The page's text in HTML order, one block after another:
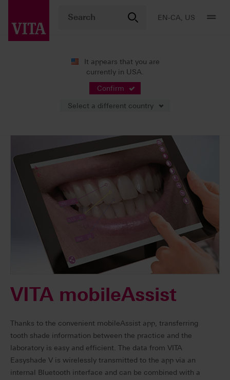
EN-CA, US
It appears that you are
currently in USA.
Confirm
Select a different country
Shade determination
Digital solutions
VITA mobileAssist & VITA mobileAssist +
VITA mobileAssist
Thanks to the convenient mobileAssist app, transferring
tooth shade information between the practice and the
laboratory is easy and efficient. The data from VITA
Easyshade V is wirelessly transmitted to the app via an
internal Bluetooth interface and can be combined with a